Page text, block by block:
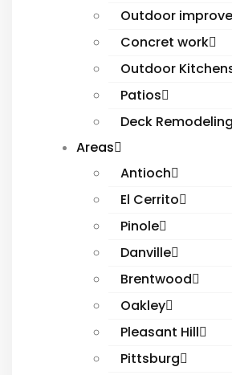
Outdoor
Concret work
Outdoor
Patios
Deck Remodeling
Areas
Antioch
El Cerrito
Pinole
Danville
Brentwood
Oakley
Pleasant Hill
Pittsburg